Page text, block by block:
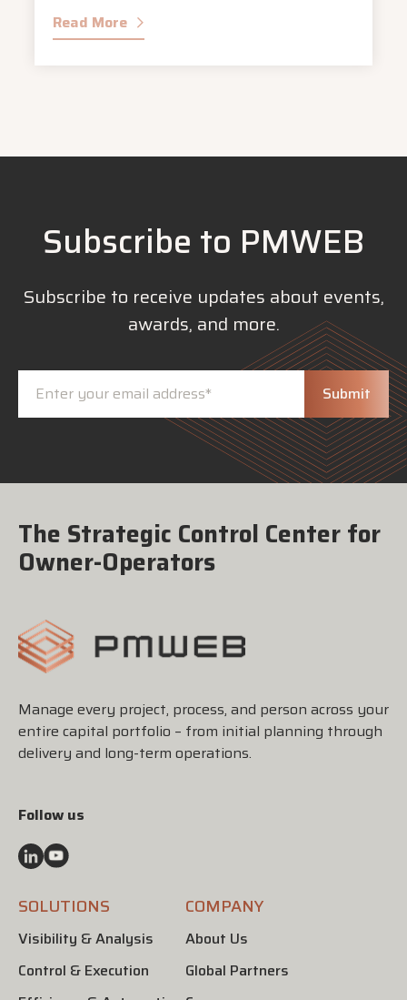
Read More
Subscribe to PMWEB
Subscribe to receive updates about events,
awards, and more.
The Strategic Control Center for
Owner-Operators
Manage every project, process, and person across your
entire capital portfolio – from initial planning through
delivery and long-term operations.
Follow us
SOLUTIONS
Visibility & Analysis
Control & Execution
COMPANY
About Us
Global Partners